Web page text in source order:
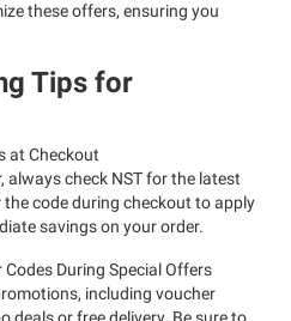
these offers, ensuring you
Tips for
at Checkout
always check NST for the latest
the code during checkout to apply
savings on your order.
During Special Offers
including voucher